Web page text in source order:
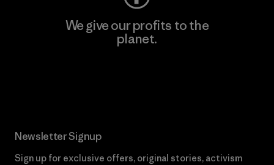
We give our profits to the
planet.
Newsletter Signup
Sign up for exclusive offers, original stories, activism